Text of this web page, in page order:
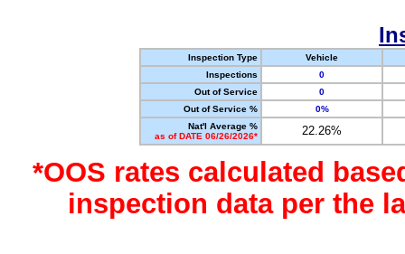
Inspection Type
Vehicle
Inspections
0
Out of Service
0
Out of Service %
0%
Nat'l Average %
as of DATE 06/26/2026*
22.26%
*OOS rates calculated
inspection data per the